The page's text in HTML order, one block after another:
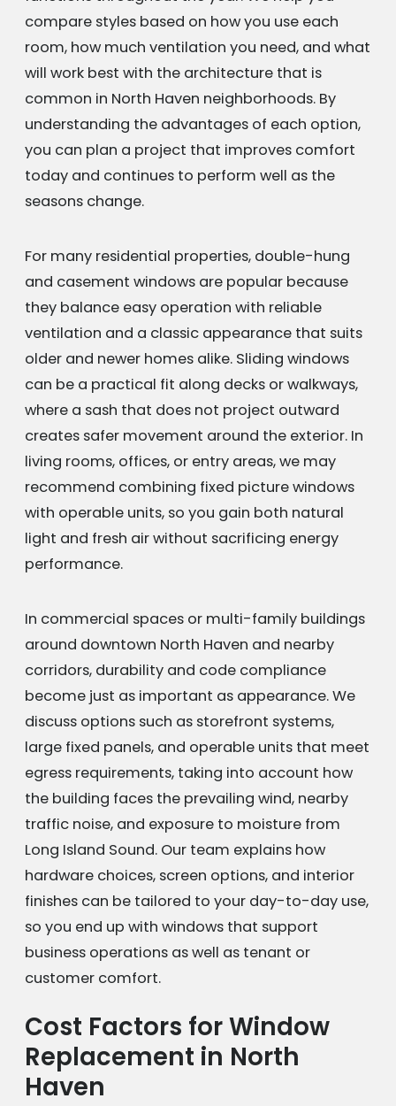
compare styles based on how you use each
room, how much ventilation you need, and what
will work best with the architecture that is
common in North Haven neighborhoods. By
understanding the advantages of each option,
you can plan a project that improves comfort
today and continues to perform well as the
seasons change.
For many residential properties, double-hung
and casement windows are popular because
they balance easy operation with reliable
ventilation and a classic appearance that suits
older and newer homes alike. Sliding windows
can be a practical fit along decks or walkways,
where a sash that does not project outward
creates safer movement around the exterior. In
living rooms, offices, or entry areas, we may
recommend combining fixed picture windows
with operable units, so you gain both natural
light and fresh air without sacrificing energy
performance.
In commercial spaces or multi-family buildings
around downtown North Haven and nearby
corridors, durability and code compliance
become just as important as appearance. We
discuss options such as storefront systems,
large fixed panels, and operable units that meet
egress requirements, taking into account how
the building faces the prevailing wind, nearby
traffic noise, and exposure to moisture from
Long Island Sound. Our team explains how
hardware choices, screen options, and interior
finishes can be tailored to your day-to-day use,
so you end up with windows that support
business operations as well as tenant or
customer comfort.
Cost Factors for Window
Replacement in North
Haven